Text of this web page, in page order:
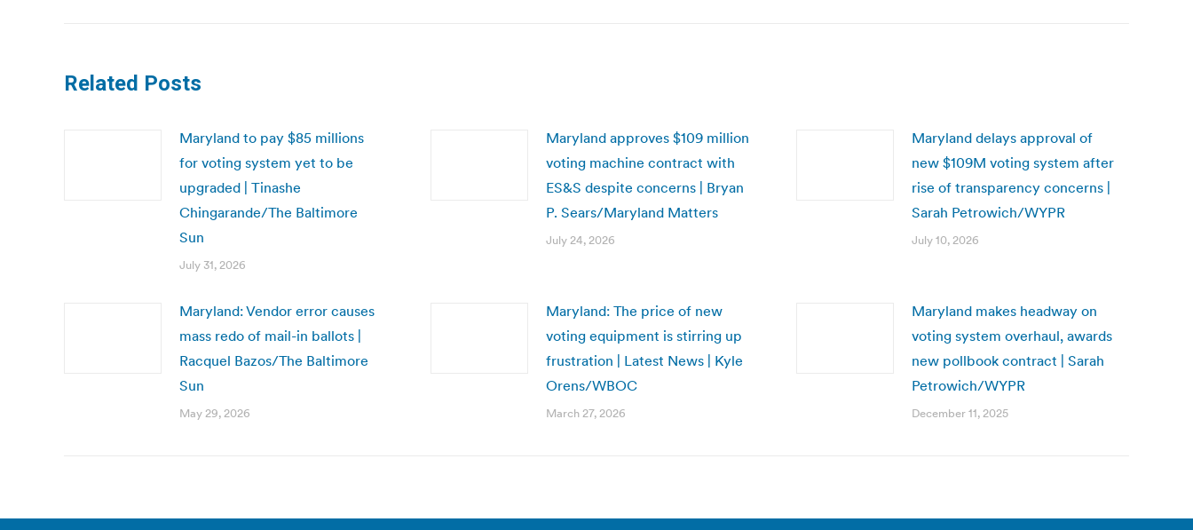
Related Posts
Maryland to pay $85 millions
for voting system yet to be
upgraded | Tinashe
Chingarande/The Baltimore
Sun
July 31, 2026
Maryland approves $109 million
voting machine contract with
ES&S despite concerns | Bryan
P. Sears/Maryland Matters
July 24, 2026
Maryland delays approval of
new $109M voting system after
rise of transparency concerns |
Sarah Petrowich/WYPR
July 10, 2026
Maryland: Vendor error causes
mass redo of mail-in ballots |
Racquel Bazos/The Baltimore
Sun
May 29, 2026
Maryland: The price of new
voting equipment is stirring up
frustration | Latest News | Kyle
Orens/WBOC
March 27, 2026
Maryland makes headway on
voting system overhaul, awards
new pollbook contract | Sarah
Petrowich/WYPR
December 11, 2025